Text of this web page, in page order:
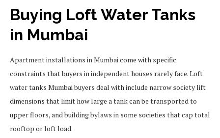
Buying Loft Water Tanks
in Mumbai
Apartment installations in Mumbai come with specific
constraints that buyers in independent houses rarely face. Loft
water tanks Mumbai buyers deal with include narrow society lift
dimensions that limit how large a tank can be transported to
upper floors, and building bylaws in some societies that cap total
rooftop or loft load.